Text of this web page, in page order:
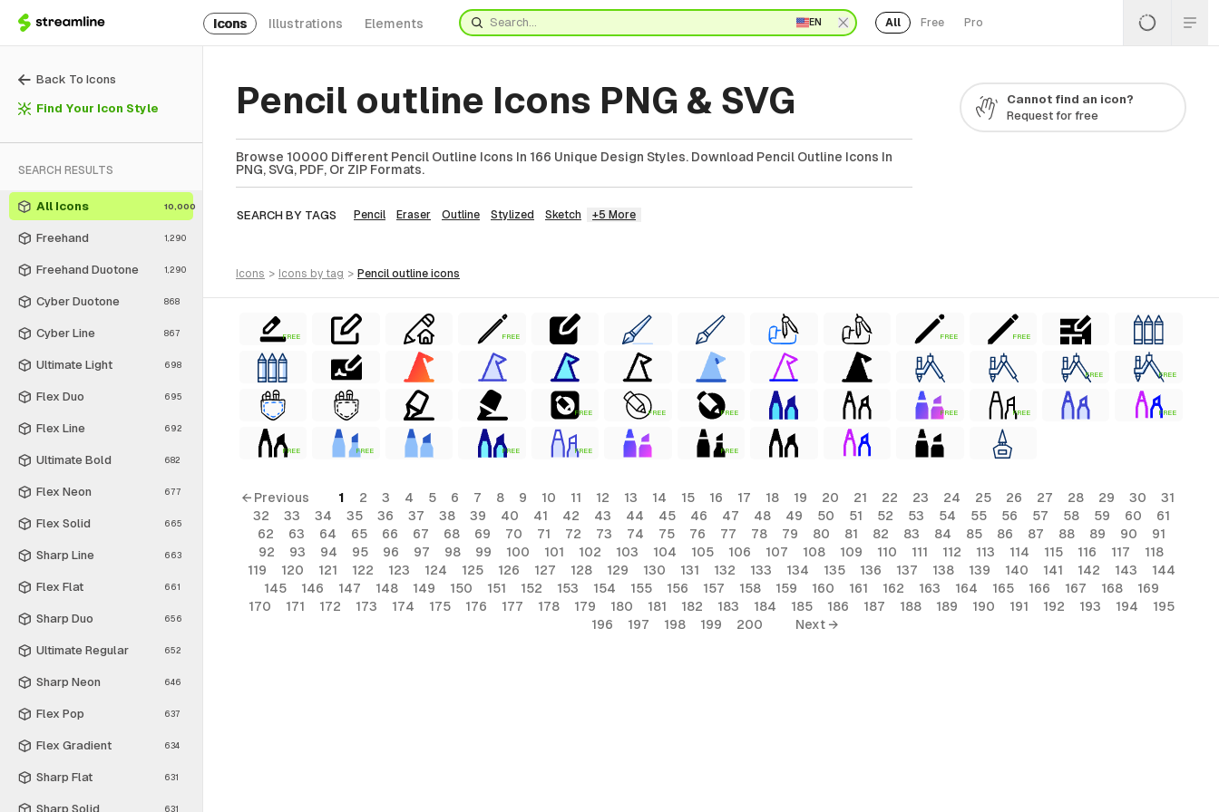
Icons Illustrations Elements EN All Free Pro
Back To Icons
Find Your Icon Style
SEARCH RESULTS
All Icons 10,000
Freehand 1,290
Freehand Duotone 1,290
Cyber Duotone 868
Cyber Line 867
Ultimate Light 698
Flex Duo 695
Flex Line 692
Ultimate Bold 682
Flex Neon 677
Flex Solid 665
Sharp Line 663
Flex Flat 661
Sharp Duo 656
Ultimate Regular 652
Sharp Neon 646
Flex Pop 637
Flex Gradient 634
Sharp Flat 631
Sharp Solid 631
Pencil outline Icons PNG & SVG
Browse 10000 Different Pencil Outline Icons In 166 Unique Design Styles. Download Pencil Outline Icons In
PNG, SVG, PDF, Or ZIP Formats.
SEARCH BY TAGS Pencil Eraser Outline Stylized Sketch +5 More
Cannot find an icon?
Request for free
icons > icons by tag > pencil outline icons
FREE FREE FREE FREE
FREE FREE
FREE FREE FREE FREE FREE FREE
FREE FREE FREE FREE FREE
← Previous 1 2 3 4 5 6 7 8 9 10 11 12 13 14 15 16 17 18 19 20 21 22 23 24 25 26 27 28 29 30
31
32
33 34 35 36 37 38 39 40 41 42 43 44 45 46 47 48 49 50 51 52 53 54 55 56 57 58 59 60
61
62
63 64 65 66 67 68 69 70 71 72 73 74 75 76 77 78 79 80 81 82 83 84 85 86 87 88 89 90
91
92
93 94 95 96 97 98 99 100 101 102 103 104 105 106 107 108 109 110 111 112 113 114 115 116 117
118
119
120 121 122 123 124 125 126 127 128 129 130 131 132 133 134 135 136 137 138 139 140 141 142 143
144
145
146 147 148 149 150 151 152 153 154 155 156 157 158 159 160 161 162 163 164 165 166 167 168
169
170
171 172 173 174 175 176 177 178 179 180 181 182 183 184 185 186 187 188 189 190 191 192 193 194
195
196
197 198 199 200 Next →